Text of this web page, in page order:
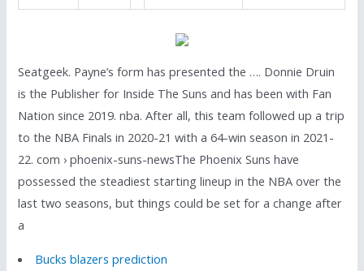
Seatgeek. Payne’s form has presented the …. Donnie Druin
is the Publisher for Inside The Suns and has been with Fan
Nation since 2019. nba. After all, this team followed up a trip
to the NBA Finals in 2020-21 with a 64-win season in 2021-
22. com › phoenix-suns-newsThe Phoenix Suns have
possessed the steadiest starting lineup in the NBA over the
last two seasons, but things could be set for a change after
a
Bucks blazers prediction